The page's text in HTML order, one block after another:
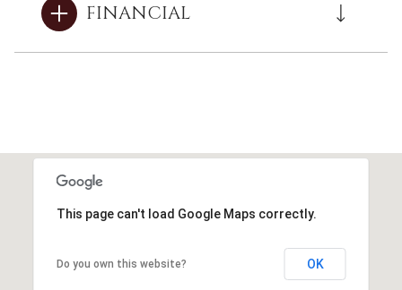
FINANCIAL
This page can't load Google Maps correctly.
Do you own this website? OK